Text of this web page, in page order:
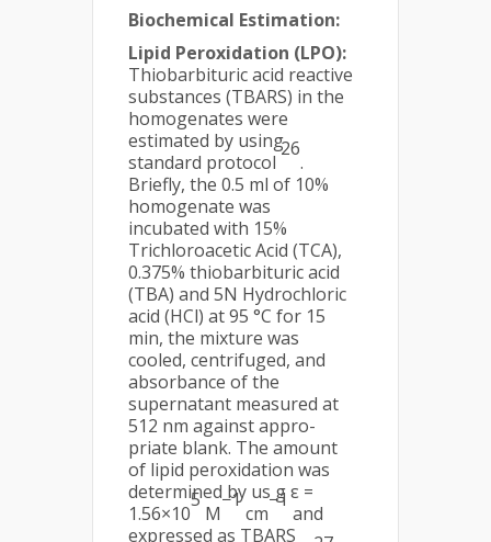
Biochemical Estimation:
Lipid Peroxidation (LPO):
Thiobarbituric acid reactive
substances (TBARS) in the
homogenates were
estimated by using
standard protocol
26
.
Briefly, the 0.5 ml of 10%
homogenate was
incubated with 15%
Trichloroacetic Acid (TCA),
0.375% thiobarbituric acid
(TBA) and 5N Hydrochloric
acid (HCl) at 95 °C for 15
min, the mixture was
cooled, centrifuged, and
absorbance of the
supernatant measured at
512 nm against appro-
priate blank. The amount
of lipid peroxidation was
determined by us g ε =
1.56×10
5
M
−1
cm
−1
and
expressed as TBARS